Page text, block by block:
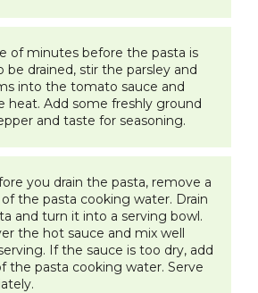
of minutes before the pasta is
be drained, stir the parsley and
into the tomato sauce and
heat. Add some freshly ground
and taste for seasoning.
you drain the pasta, remove a
the pasta cooking water. Drain
and turn it into a serving bowl.
the hot sauce and mix well
If the sauce is too dry, add
the pasta cooking water. Serve